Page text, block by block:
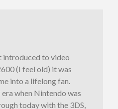
introduced to video
(I feel old) it was
into a lifelong fan.
when Nintendo was
today with the 3DS,